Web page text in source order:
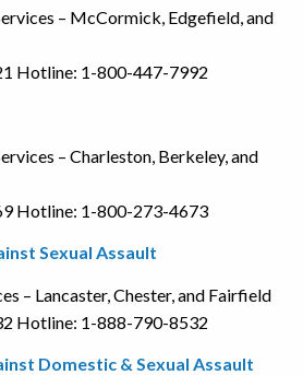
– McCormick, Edgefield, and
Hotline: 1-800-447-7992
– Charleston, Berkeley, and
Hotline: 1-800-273-4673
Sexual Assault
– Lancaster, Chester, and Fairfield
Hotline: 1-888-790-8532
Domestic & Sexual Assault